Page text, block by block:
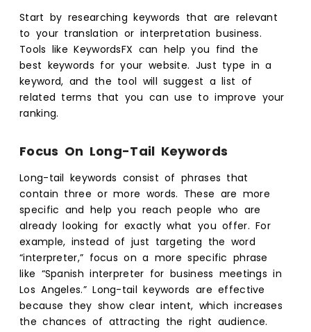
Start by researching keywords that are relevant
to your translation or interpretation business.
Tools like KeywordsFX can help you find the
best keywords for your website. Just type in a
keyword, and the tool will suggest a list of
related terms that you can use to improve your
ranking.
Focus On Long-Tail Keywords
Long-tail keywords consist of phrases that
contain three or more words. These are more
specific and help you reach people who are
already looking for exactly what you offer. For
example, instead of just targeting the word
“interpreter,” focus on a more specific phrase
like “Spanish interpreter for business meetings in
Los Angeles.” Long-tail keywords are effective
because they show clear intent, which increases
the chances of attracting the right audience.